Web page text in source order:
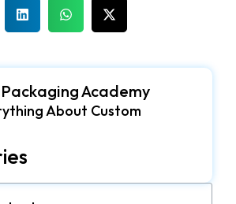
Academy
About Custom